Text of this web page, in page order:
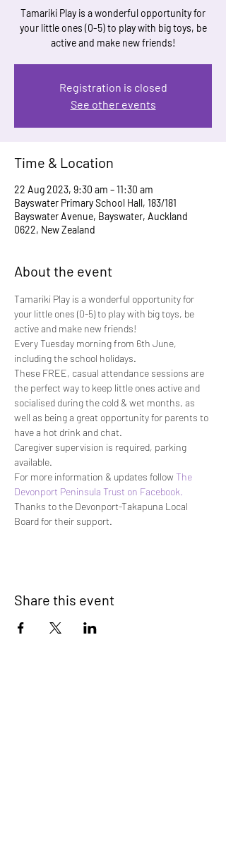
Tamariki Play is a wonderful opportunity for
your little ones (0-5) to play with big toys, be
active and make new friends!
Registration is closed
See other events
Time & Location
22 Aug 2023, 9:30 am – 11:30 am
Bayswater Primary School Hall, 183/181
Bayswater Avenue, Bayswater, Auckland
0622, New Zealand
About the event
Tamariki Play is a wonderful opportunity for
your little ones (0-5) to play with big toys, be
active and make new friends!
Every Tuesday morning from 6th June,
including the school holidays.
These FREE, casual attendance sessions are
the perfect way to keep little ones active and
socialised during the cold & wet months, as
well as being a great opportunity for parents to
have a hot drink and chat.
Caregiver supervision is required, parking
available.
For more information & updates follow The
Devonport Peninsula Trust on Facebook.
Thanks to the Devonport-Takapuna Local
Board for their support.
Share this event